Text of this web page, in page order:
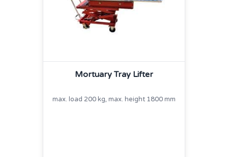
Mortuary Tray Lifter
max. load 200 kg, max. height 1800 mm